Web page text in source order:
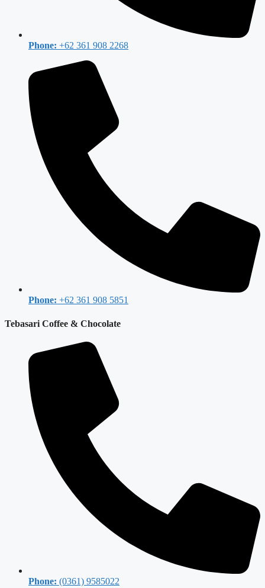
Phone: +62 361 908 2268
Phone: +62 361 908 5851
Tebasari Coffee & Chocolate
Phone: (0361) 9585022